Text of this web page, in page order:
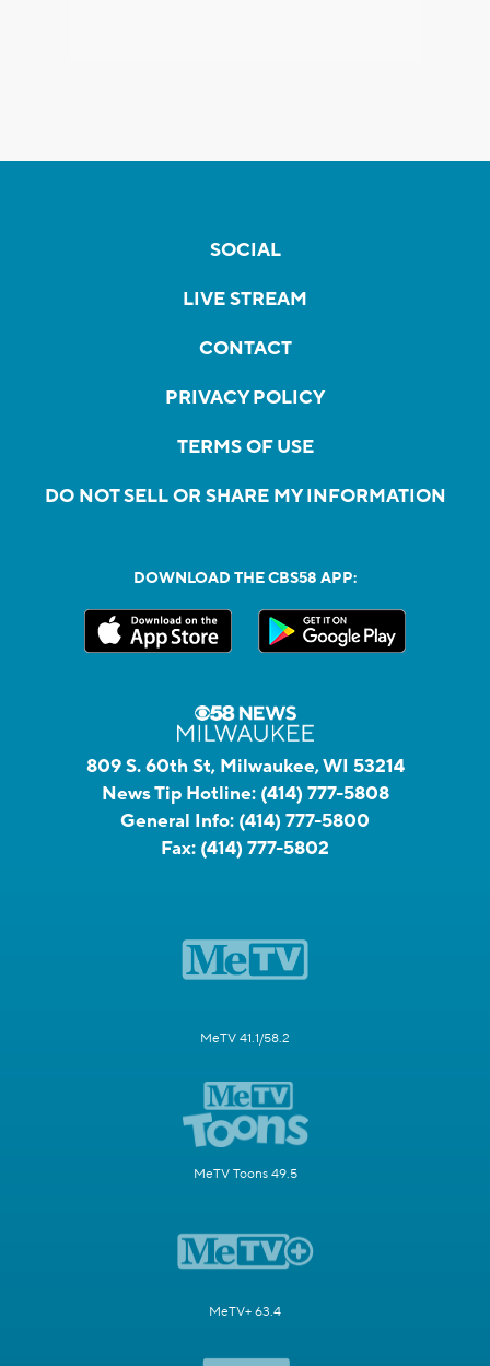
SOCIAL
LIVE STREAM
CONTACT
PRIVACY POLICY
TERMS OF USE
DO NOT SELL OR SHARE MY INFORMATION
DOWNLOAD THE CBS58 APP:
809 S. 60th St, Milwaukee, WI 53214
News Tip Hotline: (414) 777-5808
General Info: (414) 777-5800
Fax: (414) 777-5802
MeTV 41.1/58.2
MeTV Toons 49.5
MeTV+ 63.4